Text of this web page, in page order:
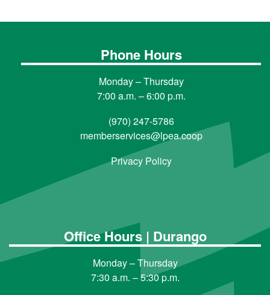
Phone Hours
Monday – Thursday
7:00 a.m. – 6:00 p.m.
(970) 247-5786
memberservices@lpea.coop
Privacy Policy
Office Hours | Durango
Monday – Thursday
7:30 a.m. – 5:30 p.m.